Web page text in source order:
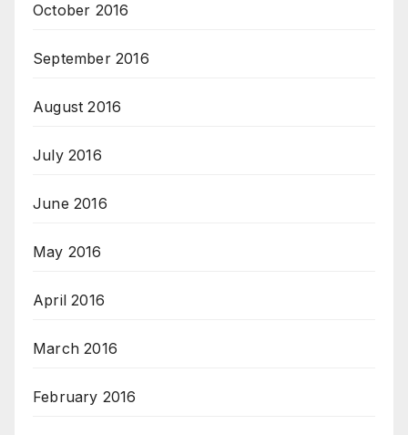
October 2016
September 2016
August 2016
July 2016
June 2016
May 2016
April 2016
March 2016
February 2016